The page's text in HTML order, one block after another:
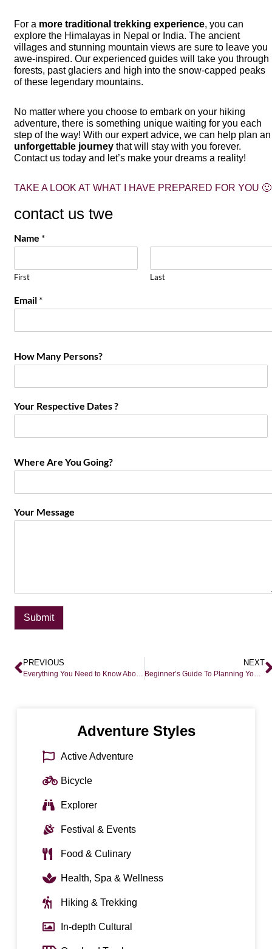
For a more traditional trekking experience, you can
explore the Himalayas in Nepal or India. The ancient
villages and stunning mountain views are sure to leave you
awe-inspired. Our experienced guides will take you through
forests, past glaciers and high into the snow-capped peaks
of these legendary mountains.
No matter where you choose to embark on your hiking
adventure, there is something unique waiting for you each
step of the way! With our expert advice, we can help plan an
unforgettable journey that will stay with you forever.
Contact us today and let’s make your dreams a reality!
TAKE A LOOK AT WHAT I HAVE PREPARED FOR YOU 🙂
contact us twe
Name *
First Last
Email *
How Many Persons?
Your Respective Dates ?
Where Are You Going?
Your Message
Submit
PREVIOUS
Everything You Need to Know About Safari Travel
NEXT
Beginner’s Guide To Planning Your First Epic Safari
Adventure Styles
Active Adventure
Bicycle
Explorer
Festival & Events
Food & Culinary
Health, Spa & Wellness
Hiking & Trekking
In-depth Cultural